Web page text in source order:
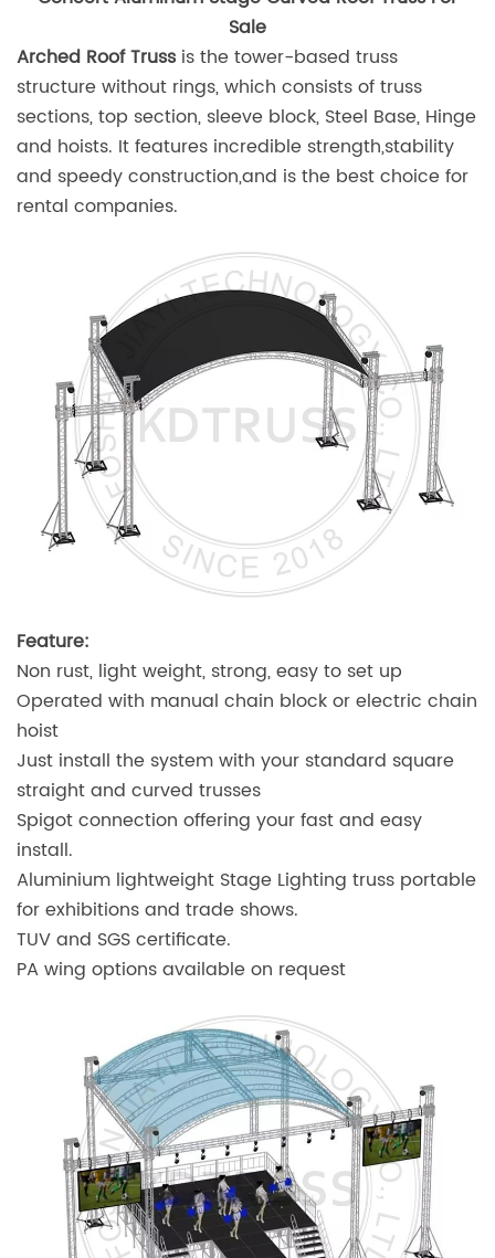
Sale
Arched Roof Trussis the tower-based truss
structure without rings, which consists of truss
sections, top section, sleeve block, Steel Base, Hinge
and hoists. It features incredible strength,stability
and speedy construction,and is the best choice for
rental companies.
Feature:
Non rust, light weight, strong, easy to set up
Operated with manual chain block or electric chain
hoist
Just install the system with your standard square
straight and curved trusses
Spigot connection offering your fast and easy
install.
Aluminium lightweight Stage Lighting truss portable
for exhibitions and trade shows.
TUV and SGS certificate.
PA wing options available on request